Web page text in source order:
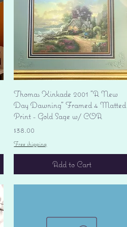
Quick View
Thomas Kinkade 2001 "A New
Day Dawning" Framed 4 Matted
Print - Gold Sage w/ COA
Price
$38.00
Free shipping
Add to Cart